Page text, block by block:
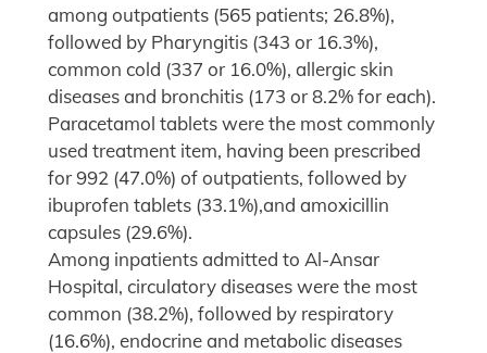
among outpatients (565 patients; 26.8%),
followed by Pharyngitis (343 or 16.3%),
common cold (337 or 16.0%), allergic skin
diseases and bronchitis (173 or 8.2% for each).
Paracetamol tablets were the most commonly
used treatment item, having been prescribed
for 992 (47.0%) of outpatients, followed by
ibuprofen tablets (33.1%),and amoxicillin
capsules (29.6%).
Among inpatients admitted to Al-Ansar
Hospital, circulatory diseases were the most
common (38.2%), followed by respiratory
(16.6%), endocrine and metabolic diseases